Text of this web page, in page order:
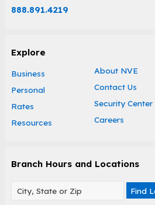
888.891.4219
Explore
Business
Personal
Rates
Resources
About NVE
Contact Us
Security Center
Careers
Branch Hours and Locations
Find